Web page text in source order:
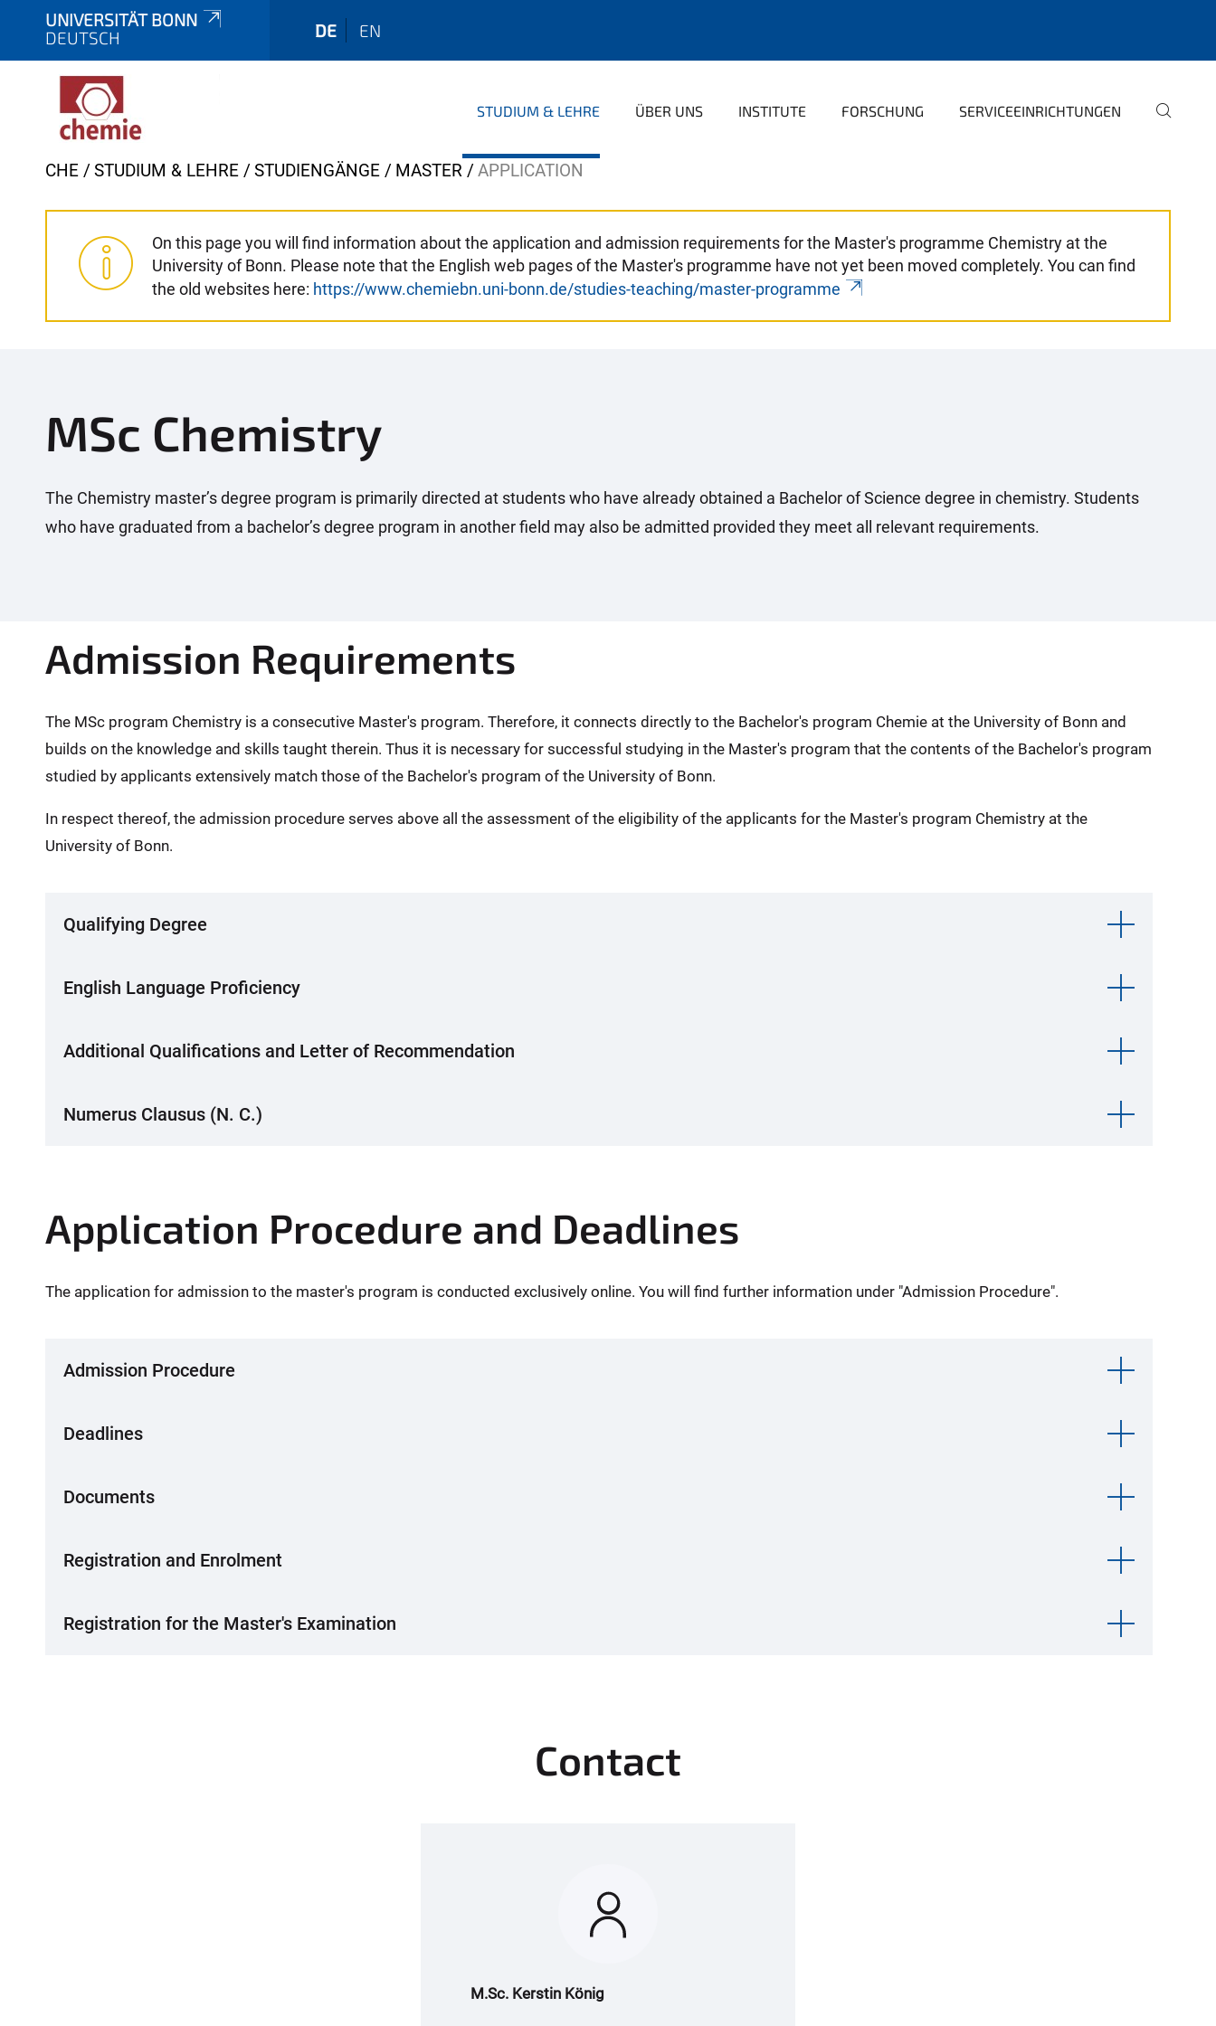
UNIVERSITÄT BONN
DEUTSCH
DE EN
STUDIUM & LEHRE ÜBER UNS INSTITUTE FORSCHUNG SERVICEEINRICHTUNGEN
Y
u
h
CHE STUDIUM & LEHRE STUDIENGÄNGE MASTER APPLICATION
On this page you will find information about the application and admission requirements for the Master's programme Chemistry at the
University of Bonn. Please note that the English web pages of the Master's programme have not yet been moved completely. You can find
the old websites here: https://www.chemiebn.uni-bonn.de/studies-teaching/master-programme
MSc Chemistry
The Chemistry master’s degree program is primarily directed at students who have already obtained a Bachelor of Science degree in chemistry. Students
who have graduated from a bachelor’s degree program in another field may also be admitted provided they meet all relevant requirements.
Admission Requirements
The MSc program Chemistry is a consecutive Master's program. Therefore, it connects directly to the Bachelor's program Chemie at the University of Bonn and
builds on the knowledge and skills taught therein. Thus it is necessary for successful studying in the Master's program that the contents of the Bachelor's program
studied by applicants extensively match those of the Bachelor's program of the University of Bonn.
In respect thereof, the admission procedure serves above all the assessment of the eligibility of the applicants for the Master's program Chemistry at the
University of Bonn.
Qualifying Degree
English Language Proficiency
Additional Qualifications and Letter of Recommendation
Numerus Clausus (N. C.)
Application Procedure and Deadlines
The application for admission to the master's program is conducted exclusively online. You will find further information under "Admission Procedure".
Admission Procedure
Deadlines
Documents
Registration and Enrolment
Registration for the Master's Examination
Contact
M.Sc. Kerstin König